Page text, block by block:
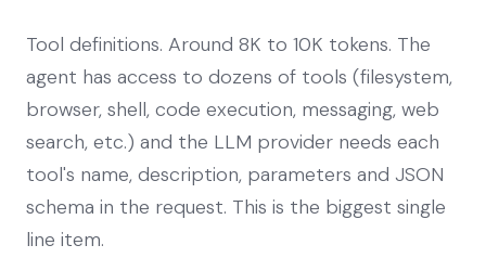
Tool definitions. Around 8K to 10K tokens. The
agent has access to dozens of tools (filesystem,
browser, shell, code execution, messaging, web
search, etc.) and the LLM provider needs each
tool's name, description, parameters and JSON
schema in the request. This is the biggest single
line item.